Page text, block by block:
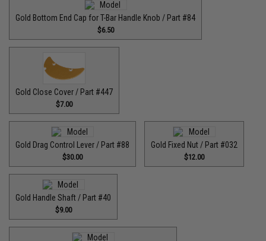
Gold Bottom End Cap for T-Bar Handle Knob / Part #84
$6.50
Gold Close Cover / Part #447
$7.00
Gold Drag Control Lever / Part #88
$30.00
Gold Fixed Nut / Part #032
$12.00
Gold Handle Shaft / Part #40
$9.00